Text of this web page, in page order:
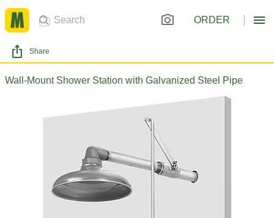
ORDER
Share
Wall-Mount Shower Station with Galvanized Steel Pipe